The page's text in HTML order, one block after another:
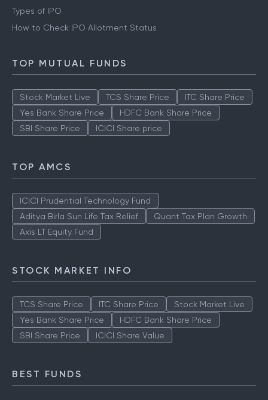
Types of IPO
How to Check IPO Allotment Status
TOP MUTUAL FUNDS
Stock Market Live TCS Share Price
ITC Share Price
Yes Bank Share Price
HDFC Bank Share Price
SBI Share Price
ICICI Share price
TOP AMCS
ICICI Prudential Technology Fund
Aditya Birla Sun Life Tax Relief
Quant Tax Plan Growth
Axis LT Equity Fund
STOCK MARKET INFO
TCS Share Price ITC Share Price
Stock Market Live
Yes Bank Share Price
HDFC Bank Share Price
SBI Share Price
ICICI Share Value
BEST FUNDS